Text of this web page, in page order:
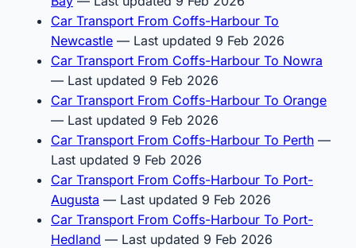
Car Transport From Coffs-Harbour To
Newcastle — Last updated 9 Feb 2026
Car Transport From Coffs-Harbour To Nowra
— Last updated 9 Feb 2026
Car Transport From Coffs-Harbour To Orange
— Last updated 9 Feb 2026
Car Transport From Coffs-Harbour To Perth —
Last updated 9 Feb 2026
Car Transport From Coffs-Harbour To Port-
Augusta — Last updated 9 Feb 2026
Car Transport From Coffs-Harbour To Port-
Hedland — Last updated 9 Feb 2026